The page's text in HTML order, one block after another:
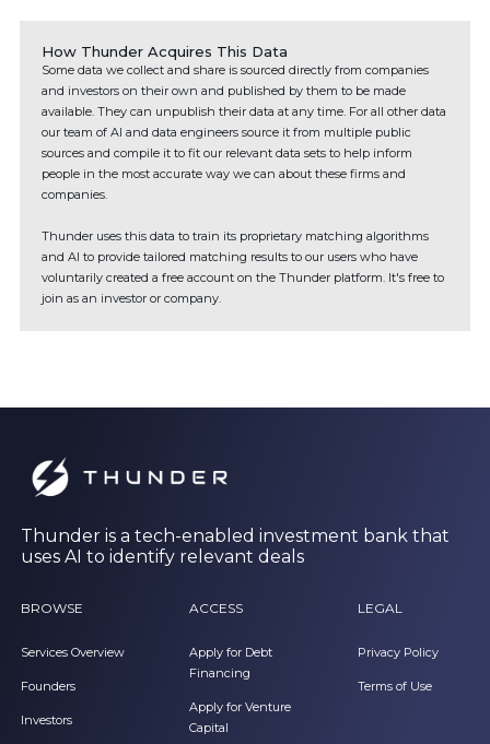
How Thunder Acquires This Data
Some data we collect and share is sourced directly from companies
and investors on their own and published by them to be made
available. They can unpublish their data at any time. For all other data
our team of AI and data engineers source it from multiple public
sources and compile it to fit our relevant data sets to help inform
people in the most accurate way we can about these firms and
companies.
Thunder uses this data to train its proprietary matching algorithms
and AI to provide tailored matching results to our users who have
voluntarily created a free account on the Thunder platform. It's free to
join as an investor or company.
Thunder is a tech-enabled investment bank that
uses AI to identify relevant deals
BROWSE
Services Overview
Founders
Investors
ACCESS
Apply for Debt
Financing
Apply for Venture
Capital
LEGAL
Privacy Policy
Terms of Use